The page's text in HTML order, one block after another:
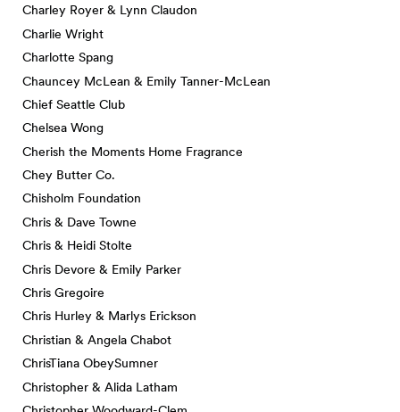
Charley Royer & Lynn Claudon
Charlie Wright
Charlotte Spang
Chauncey McLean & Emily Tanner-McLean
Chief Seattle Club
Chelsea Wong
Cherish the Moments Home Fragrance
Chey Butter Co.
Chisholm Foundation
Chris & Dave Towne
Chris & Heidi Stolte
Chris Devore & Emily Parker
Chris Gregoire
Chris Hurley & Marlys Erickson
Christian & Angela Chabot
ChrisTiana ObeySumner
Christopher & Alida Latham